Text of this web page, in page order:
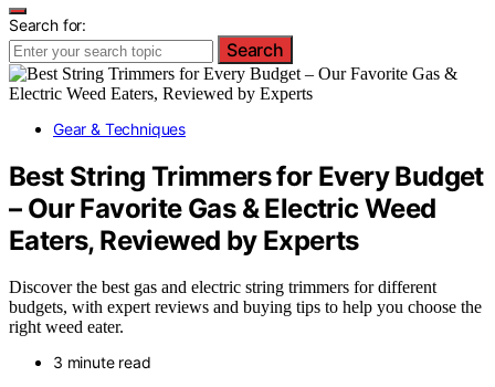
Search for:
Search
Gear & Techniques
Best String Trimmers for Every Budget
– Our Favorite Gas & Electric Weed
Eaters, Reviewed by Experts
Discover the best gas and electric string trimmers for different
budgets, with expert reviews and buying tips to help you choose the
right weed eater.
3 minute read